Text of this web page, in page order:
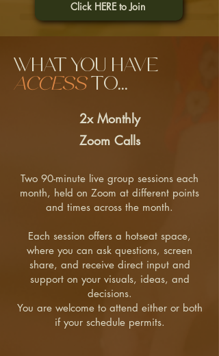
Click HERE to Join
What you have
accessto...
2x Monthly
Zoom Calls
Two 90-minute live group sessions each
month, held on Zoom at different points
and times across the month.
Each session offers a hotseat space,
where you can ask questions, screen
share, and receive direct input and
support on your visuals, ideas, and
decisions.
You are welcome to attend either or both
if your schedule permits.